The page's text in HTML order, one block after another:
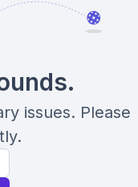
issues. Please